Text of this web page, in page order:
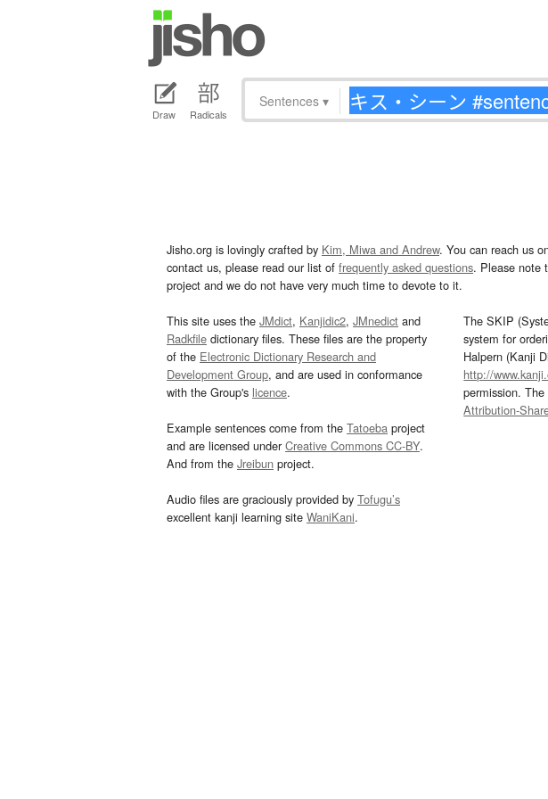
Draw Radicals
Sentences ▾
Jisho.org is lovingly crafted by Kim, Miwa and Andrew. You can reach us
contact us, please read our list of frequently asked questions. Please note
project and we do not have very much time to devote to it.
This site uses the JMdict, Kanjidic2, JMnedict and
Radkfile dictionary files. These files are the property
of the Electronic Dictionary Research and
Development Group, and are used in conformance
with the Group's licence.
Example sentences come from the Tatoeba project
and are licensed underCreative Commons CC-BY.
And from the Jreibun project.
Audio files are graciously provided by Tofugu’s
excellent kanji learning site WaniKani.
The SKIP
system for
Halpern (Kanji
http://
permission.
Attribution-